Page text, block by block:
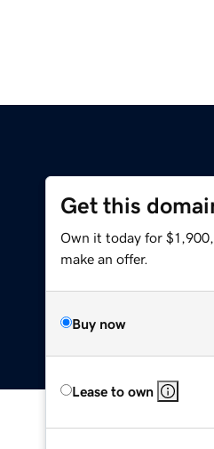
Get this
Own it today for
make an offer.
Buy now
Lease to own